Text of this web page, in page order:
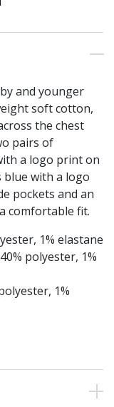
and younger
soft cotton,
the chest
pairs of
a logo print on
blue with a logo
pockets and an
comfortable fit.
1% elastane
polyester, 1%
1%